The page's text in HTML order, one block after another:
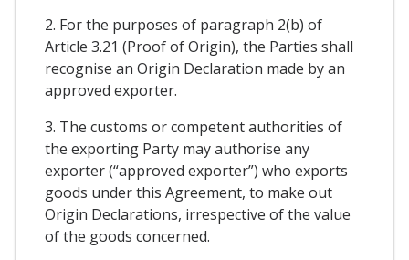
2. For the purposes of paragraph 2(b) of
Article 3.21 (Proof of Origin), the Parties shall
recognise an Origin Declaration made by an
approved exporter.
3. The customs or competent authorities of
the exporting Party may authorise any
exporter (“approved exporter”) who exports
goods under this Agreement, to make out
Origin Declarations, irrespective of the value
of the goods concerned.